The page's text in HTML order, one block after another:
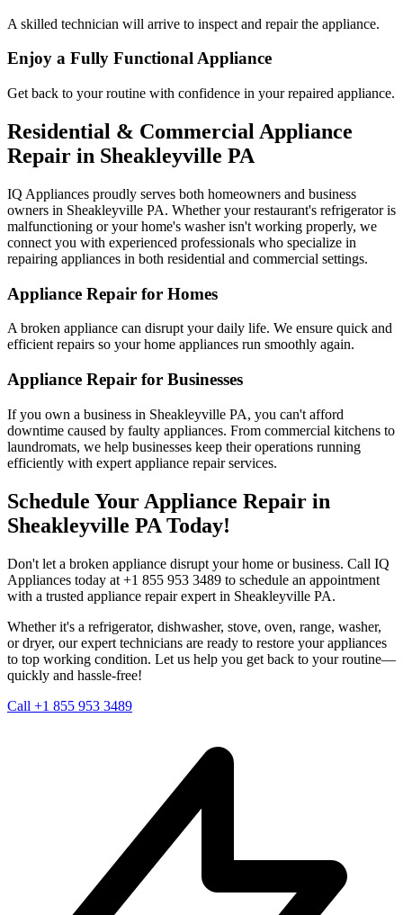
A skilled technician will arrive to inspect and repair the appliance.
Enjoy a Fully Functional Appliance
Get back to your routine with confidence in your repaired appliance.
Residential & Commercial Appliance
Repair in Sheakleyville PA
IQ Appliances proudly serves both homeowners and business
owners in Sheakleyville PA. Whether your restaurant's refrigerator is
malfunctioning or your home's washer isn't working properly, we
connect you with experienced professionals who specialize in
repairing appliances in both residential and commercial settings.
Appliance Repair for Homes
A broken appliance can disrupt your daily life. We ensure quick and
efficient repairs so your home appliances run smoothly again.
Appliance Repair for Businesses
If you own a business in Sheakleyville PA, you can't afford
downtime caused by faulty appliances. From commercial kitchens to
laundromats, we help businesses keep their operations running
efficiently with expert appliance repair services.
Schedule Your Appliance Repair in
Sheakleyville PA Today!
Don't let a broken appliance disrupt your home or business. Call IQ
Appliances today at +1 855 953 3489 to schedule an appointment
with a trusted appliance repair expert in Sheakleyville PA.
Whether it's a refrigerator, dishwasher, stove, oven, range, washer,
or dryer, our expert technicians are ready to restore your appliances
to top working condition. Let us help you get back to your routine—
quickly and hassle-free!
Call +1 855 953 3489